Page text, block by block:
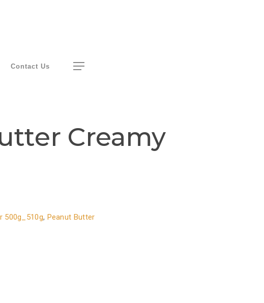
Contact Us Menu
Creamy
500g_510g, Peanut Butter